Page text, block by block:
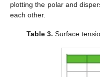
plotting the polar and
each other.
Table 3. Surface